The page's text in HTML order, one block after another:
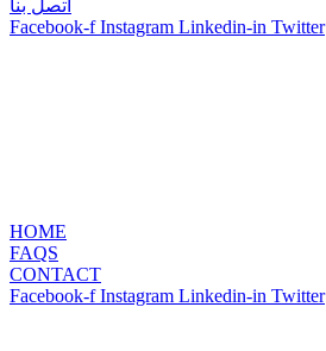
اتصل بنا
Facebook-f Instagram Linkedin-in Twitter
HOME
FAQS
CONTACT
Facebook-f Instagram Linkedin-in Twitter